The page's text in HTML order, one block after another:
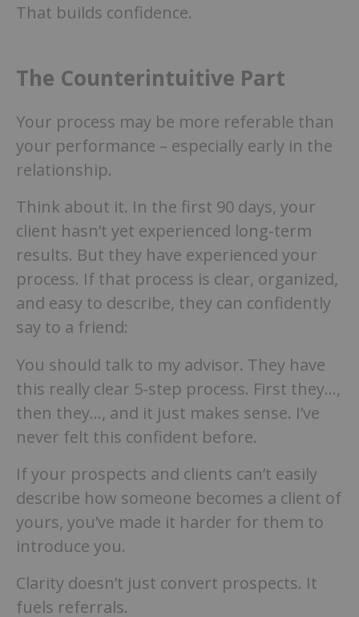
That builds confidence.
The Counterintuitive Part
Your process may be more referable than
your performance – especially early in the
relationship.
Think about it. In the first 90 days, your
client hasn’t yet experienced long-term
results. But they have experienced your
process. If that process is clear, organized,
and easy to describe, they can confidently
say to a friend:
You should talk to my advisor. They have
this really clear 5-step process. First they…,
then they…, and it just makes sense. I’ve
never felt this confident before.
If your prospects and clients can’t easily
describe how someone becomes a client of
yours, you’ve made it harder for them to
introduce you.
Clarity doesn’t just convert prospects. It
fuels referrals.